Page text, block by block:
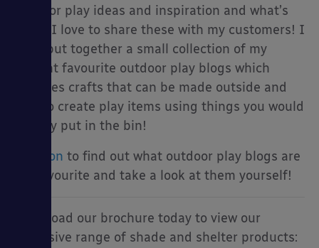
outdoor play ideas and inspiration and what’s
more, I love to share these with my customers! I
have put together a small collection of my
current favourite outdoor play blogs which
includes crafts that can be made outside and
how to create play items using things you would
usually put in the bin!
Read on to find out what outdoor play blogs are
my favourite and take a look at them yourself!
Download our brochure today to view our
extensive range of shade and shelter products: